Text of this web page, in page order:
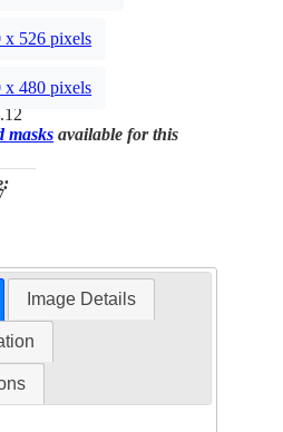
x 526 pixels
x 480 pixels
masks available for this
Image Details